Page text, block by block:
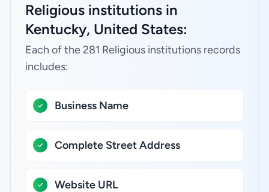
Religious institutions in
Kentucky, United States:
Each of the 281 Religious institutions records
includes:
Business Name
Complete Street Address
Website URL